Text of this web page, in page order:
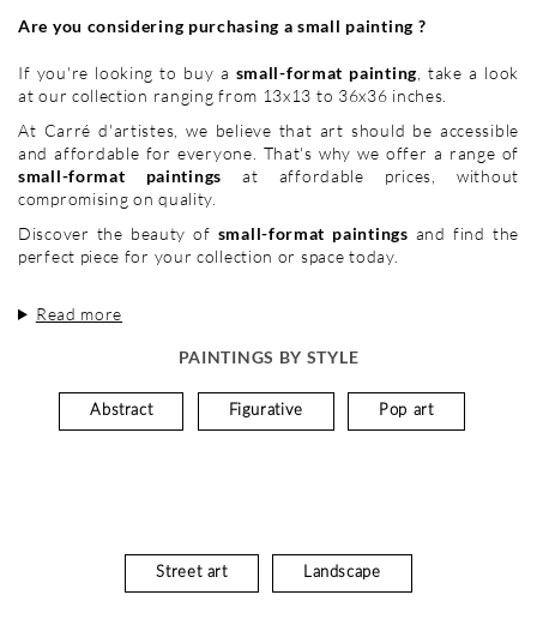
Are you considering purchasing a small painting ?
If you're looking to buy a small-format painting , take a look
at our collection ranging from 13x13 to 36x36 inches.
At Carré d'artistes, we believe that art should be accessible
and affordable for everyone. That's why we offer a range of
small-format paintingsat affordable prices, without
compromising on quality.
Discover the beauty of small-format paintings and find the
perfect piece for your collection or space today.
Read more
PAINTINGS BY STYLE
Abstract Figurative Pop art
Street art Landscape